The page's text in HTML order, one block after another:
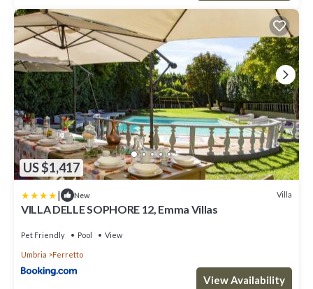
US $1,417
| New Villa
VILLA DELLE SOPHORE 12, Emma Villas
Pet Friendly Pool View
Umbria Ferretto
View Availability